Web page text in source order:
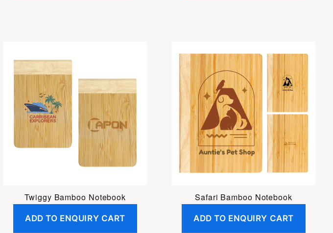
Twiggy Bamboo Notebook
ADD TO ENQUIRY CART
Safari Bamboo Notebook
ADD TO ENQUIRY CART